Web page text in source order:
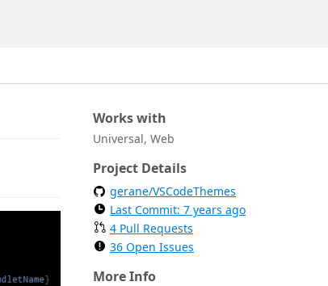
Works with
Universal, Web
Project Details
gerane/VSCodeThemes
Last Commit: 7 years ago
4 Pull Requests
36 Open Issues
More Info